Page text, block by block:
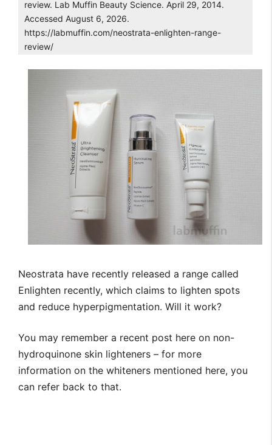
review. Lab Muffin Beauty Science. April 29, 2014.
Accessed August 6, 2026.
https://labmuffin.com/neostrata-enlighten-range-
review/
Neostrata have recently released a range called
Enlighten recently, which claims to lighten spots
and reduce hyperpigmentation. Will it work?
You may remember a recent post here on non-
hydroquinone skin lighteners – for more
information on the whiteners mentioned here, you
can refer back to that.